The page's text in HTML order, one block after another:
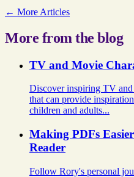
← More Articles
More from the blog
TV and Movie
Discover inspiring TV
that can provide
children and adults...
Making PDFs
Reader
Follow Rory's personal